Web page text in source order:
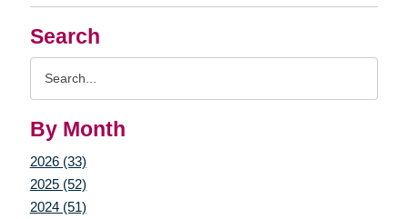
Search
By Month
2026 (33)
2025 (52)
2024 (51)